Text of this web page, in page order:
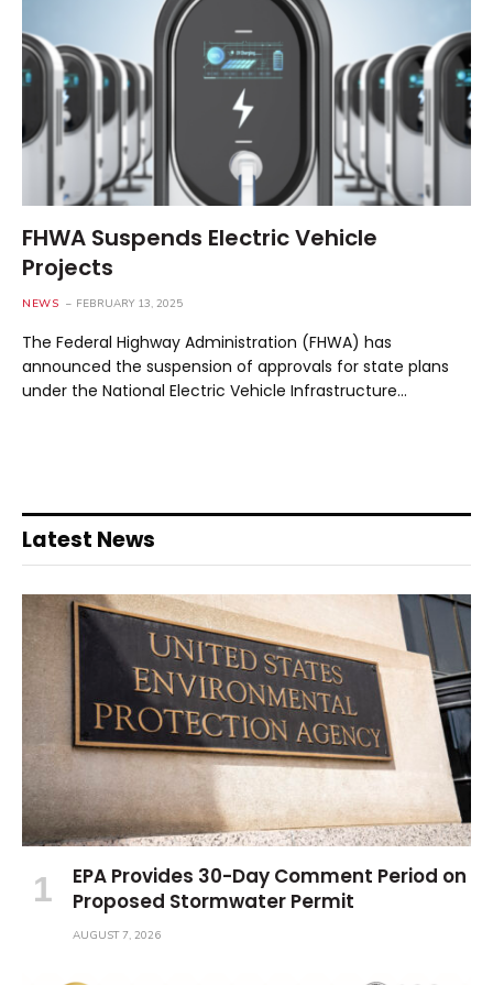
FHWA Suspends Electric Vehicle
Projects
NEWS FEBRUARY 13, 2025
The Federal Highway Administration (FHWA) has
announced the suspension of approvals for state plans
under the National Electric Vehicle Infrastructure…
Latest News
EPA Provides 30-Day Comment Period on
Proposed Stormwater Permit
AUGUST 7, 2026